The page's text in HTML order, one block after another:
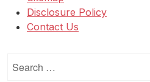
Disclosure Policy
Contact Us
for: